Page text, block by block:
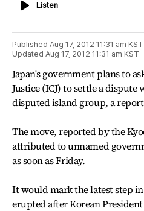
ListenListen
Published Aug 17, 2012 11:31 am KST
Updated Aug 17, 2012 11:31 am KST
Japan's government plans to
Justice (ICJ) to settle a dispute
disputed island group, a
The move, reported by the
attributed to unnamed
as soon as Friday.
It would mark the latest step
erupted after Korean